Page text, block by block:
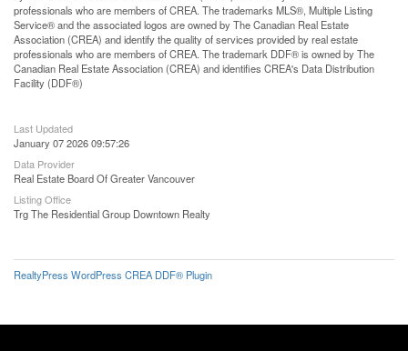
professionals who are members of CREA. The trademarks MLS®, Multiple Listing
Service® and the associated logos are owned by The Canadian Real Estate
Association (CREA) and identify the quality of services provided by real estate
professionals who are members of CREA. The trademark DDF® is owned by The
Canadian Real Estate Association (CREA) and identifies CREA's Data Distribution
Facility (DDF®)
Last Updated
January 07 2026 09:57:26
Data Provider
Real Estate Board Of Greater Vancouver
Listing Office
Trg The Residential Group Downtown Realty
RealtyPress WordPress CREA DDF® Plugin